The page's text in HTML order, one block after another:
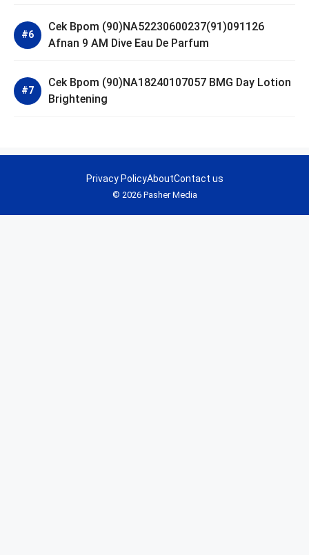
Cek Bpom (90)NA52230600237(91)091126
Afnan 9 AM Dive Eau De Parfum
Cek Bpom (90)NA18240107057 BMG Day Lotion
Brightening
© 2026 Pasher Media
Privacy PolicyAboutContact us